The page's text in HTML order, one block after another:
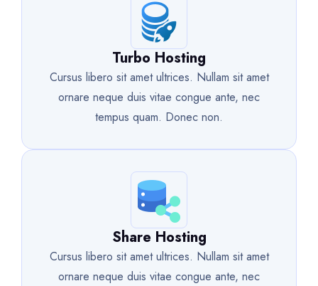
Turbo Hosting
Cursus libero sit amet ultrices. Nullam sit amet
ornare neque duis vitae congue ante, nec
tempus quam. Donec non.
Share Hosting
Cursus libero sit amet ultrices. Nullam sit amet
ornare neque duis vitae congue ante, nec